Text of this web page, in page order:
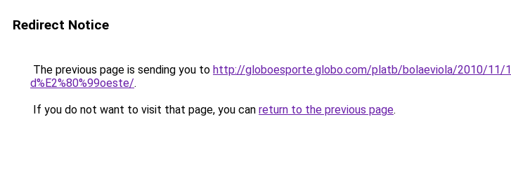
Redirect Notice
The previous page is sending you to http://globoesporte.globo.com/platb/bolaeviola/2010/11/
d%E2%80%99oeste/.
If you do not want to visit that page, you can return to the previous page.